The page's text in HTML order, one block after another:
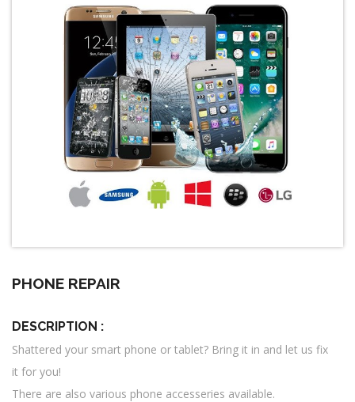
PHONE REPAIR
DESCRIPTION :
Shattered your smart phone or tablet? Bring it in and let us fix
it for you!
There are also various phone accesseries available.